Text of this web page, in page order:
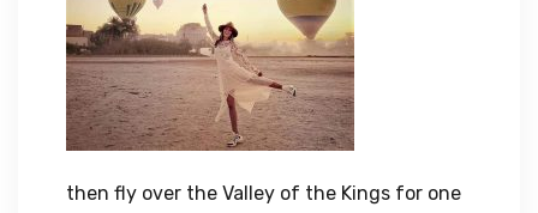
then fly over the Valley of the Kings for one